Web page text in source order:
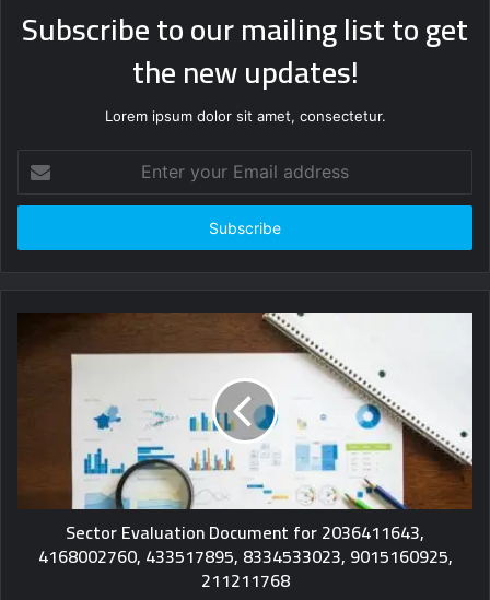
Subscribe to our mailing list to get
the new updates!
Lorem ipsum dolor sit amet, consectetur.
your
Email
Sector Evaluation Document for 2036411643,
4168002760, 433517895, 8334533023, 9015160925,
211211768